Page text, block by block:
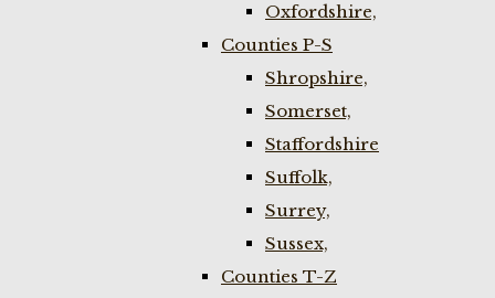
Oxfordshire,
Counties P-S
Shropshire,
Somerset,
Staffordshire
Suffolk,
Surrey,
Sussex,
Counties T-Z